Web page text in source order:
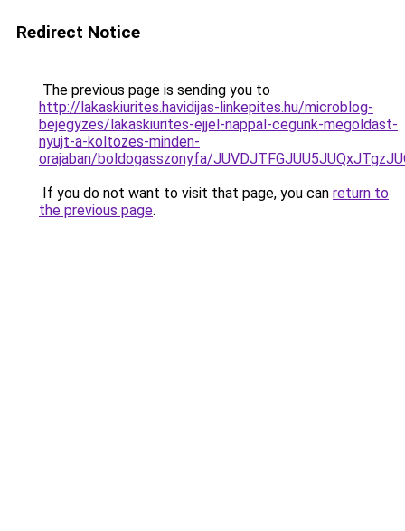
Redirect Notice
The previous page is sending you to
http://lakaskiurites.havidijas-linkepites.hu/microblog-
bejegyzes/lakaskiurites-ejjel-nappal-cegunk-megoldast-
nyujt-a-koltozes-minden-
orajaban/boldogasszonyfa/
If you do not want to visit that page, you can return to
the previous page.